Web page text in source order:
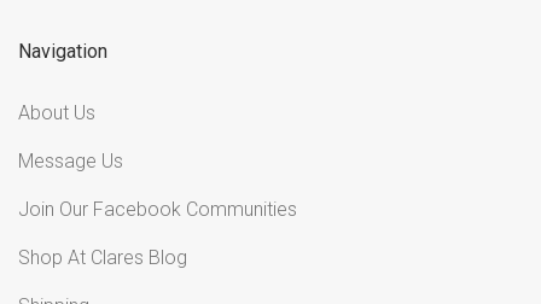
Navigation
About Us
Message Us
Join Our Facebook Communities
Shop At Clares Blog